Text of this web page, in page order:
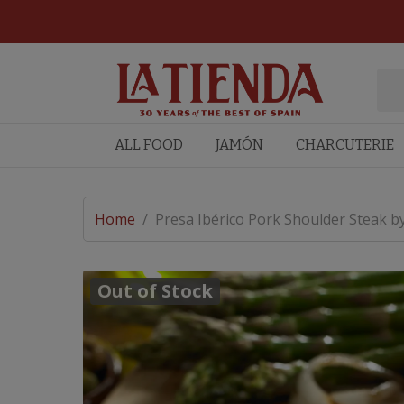
ALL FOOD JAMÓN CHARCUTERIE
Home / Presa Ibérico Pork Shoulder Steak
Out of Stock